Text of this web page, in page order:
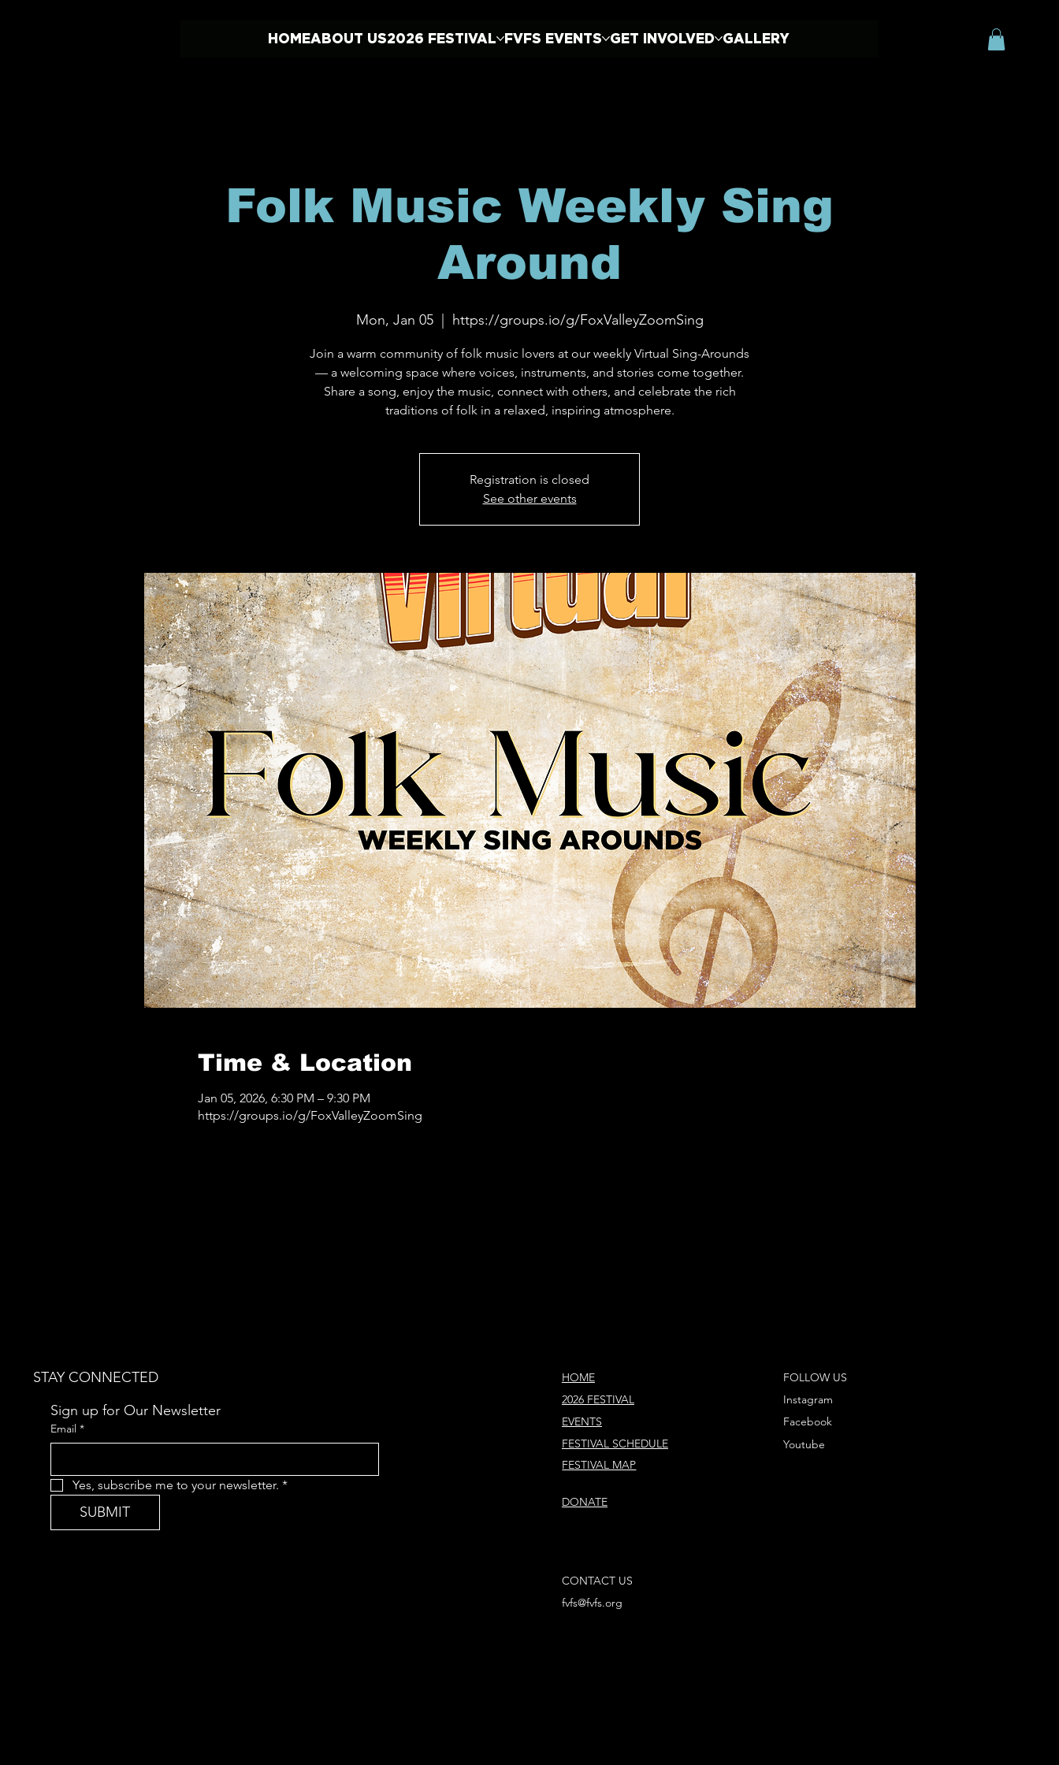
HOMEABOUT US2026 FESTIVAL FVFS EVENTS GET INVOLVED GALLERY
Folk Music Weekly Sing
Around
Mon, Jan 05
  |
https://groups.io/g/FoxValleyZoomSing
Join a warm community of folk music lovers at our weekly Virtual Sing-Arounds
— a welcoming space where voices, instruments, and stories come together.
Share a song, enjoy the music, connect with others, and celebrate the rich
traditions of folk in a relaxed, inspiring atmosphere.
Registration is closed
See other events
Time & Location
Jan 05, 2026, 6:30 PM – 9:30 PM
https://groups.io/g/FoxValleyZoomSing
STAY CONNECTED
Sign up for Our Newsletter
Email *
Yes, subscribe me to your newsletter. *
SUBMIT
HOME
2026 FESTIVAL
EVENTS
FESTIVAL SCHEDULE
FESTIVAL MAP
DONATE
FOLLOW US
Instagram
Facebook
Youtube
CONTACT US
fvfs@fvfs.org